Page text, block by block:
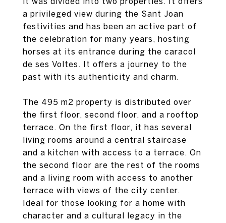
a privileged view during the Sant Joan
festivities and has been an active part of
the celebration for many years, hosting
horses at its entrance during the caracol
de ses Voltes. It offers a journey to the
past with its authenticity and charm.
The 495 m2 property is distributed over
the first floor, second floor, and a rooftop
terrace. On the first floor, it has several
living rooms around a central staircase
and a kitchen with access to a terrace. On
the second floor are the rest of the rooms
and a living room with access to another
terrace with views of the city center.
Ideal for those looking for a home with
character and a cultural legacy in the